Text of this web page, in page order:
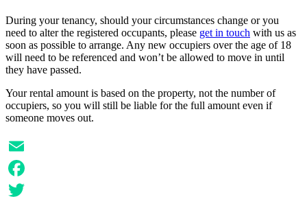
During your tenancy, should your circumstances change or you
need to alter the registered occupants, please get in touch with us as
soon as possible to arrange. Any new occupiers over the age of 18
will need to be referenced and won’t be allowed to move in until
they have passed.
Your rental amount is based on the property, not the number of
occupiers, so you will still be liable for the full amount even if
someone moves out.
Email
Facebook